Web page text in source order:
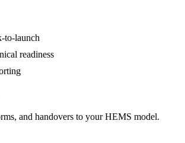
readiness
and handovers to your HEMS model.